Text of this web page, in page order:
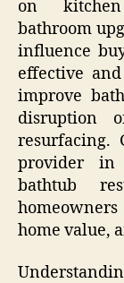
on
bathroom
influence
effective
improve
disruption
resurfacing.
provider in
bathtub
home value,